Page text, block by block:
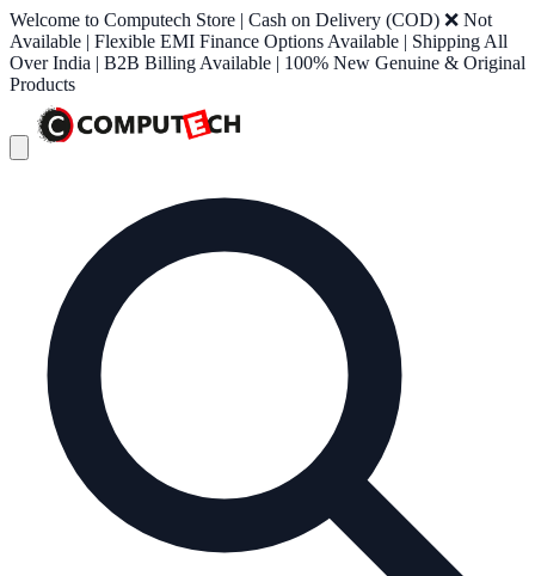
Welcome to Computech Store | Cash on Delivery (COD) ❌ Not
Available | Flexible EMI Finance Options Available | Shipping All
Over India | B2B Billing Available | 100% New Genuine & Original
Products